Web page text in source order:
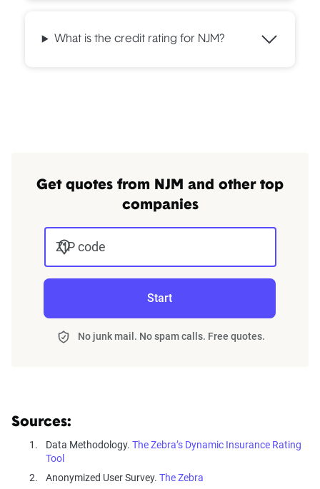
What is the credit rating for NJM?
Get quotes from NJM and other top
companies
ZIP code
Start
No junk mail. No spam calls. Free quotes.
Sources:
Data Methodology. The Zebra’s Dynamic Insurance Rating
Tool
Anonymized User Survey. The Zebra